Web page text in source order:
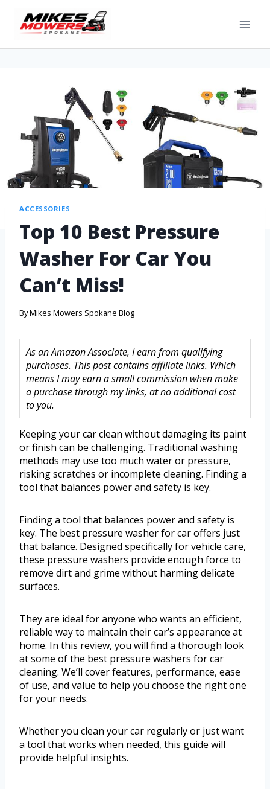
ACCESSORIES
Top 10 Best Pressure
Washer For Car You
Can’t Miss!
ByMikes Mowers Spokane Blog
As an Amazon Associate, I earn from qualifying
purchases. This post contains affiliate links. Which
means I may earn a small commission when make
a purchase through my links, at no additional cost
to you.
Keeping your car clean without damaging its paint
or finish can be challenging. Traditional washing
methods may use too much water or pressure,
risking scratches or incomplete cleaning. Finding a
tool that balances power and safety is key.
Finding a tool that balances power and safety is
key. The best pressure washer for car offers just
that balance. Designed specifically for vehicle care,
these pressure washers provide enough force to
remove dirt and grime without harming delicate
surfaces.
They are ideal for anyone who wants an efficient,
reliable way to maintain their car’s appearance at
home. In this review, you will find a thorough look
at some of the best pressure washers for car
cleaning. We’ll cover features, performance, ease
of use, and value to help you choose the right one
for your needs.
Whether you clean your car regularly or just want
a tool that works when needed, this guide will
provide helpful insights.